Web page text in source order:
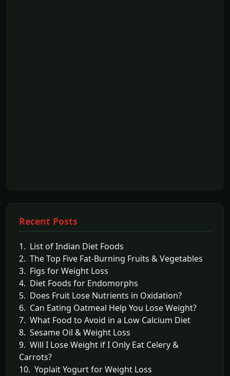
Recent Posts
1. List of Indian Diet Foods
2. The Top Five Fat-Burning Fruits & Vegetables
3. Figs for Weight Loss
4. Diet Foods for Endomorphs
5. Does Fruit Lose Nutrients in Oxidation?
6. Can Eating Oatmeal Help You Lose Weight?
7. What Food to Avoid in a Low Calcium Diet
8. Sesame Oil & Weight Loss
9. Will I Lose Weight if I Only Eat Celery &
Carrots?
10. Yoplait Yogurt for Weight Loss